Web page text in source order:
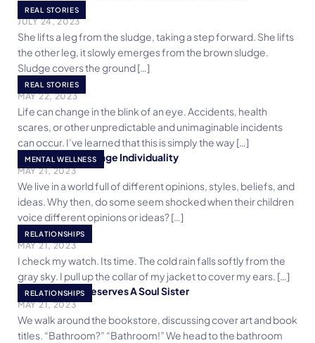
REAL STORIES
Muck of Life
JULY 24, 2023
She lifts a leg from the sludge, taking a step forward. She lifts
the other leg, it slowly emerges from the brown sludge.
Sludge covers the ground […]
REAL STORIES
Life Goes On
MAY 22, 2023
Life can change in the blink of an eye. Accidents, health
scares, or other unpredictable and unimaginable incidents
can occur. I’ve learned that this is simply the way […]
MENTAL WELLNESS
5 Goals To Encourage Individuality
MAY 21, 2023
We live in a world full of different opinions, styles, beliefs, and
ideas. Why then, do some seem shocked when their children
voice different opinions or ideas? […]
RELATIONSHIPS
My People
MAY 21, 2023
I check my watch. Its time. The cold rain falls softly from the
gray sky. I pull up the collar of my jacket to cover my ears. […]
RELATIONSHIPS
Every Woman Deserves A Soul Sister
MAY 21, 2023
We walk around the bookstore, discussing cover art and book
titles. “Bathroom?” “Bathroom!” We head to the bathroom